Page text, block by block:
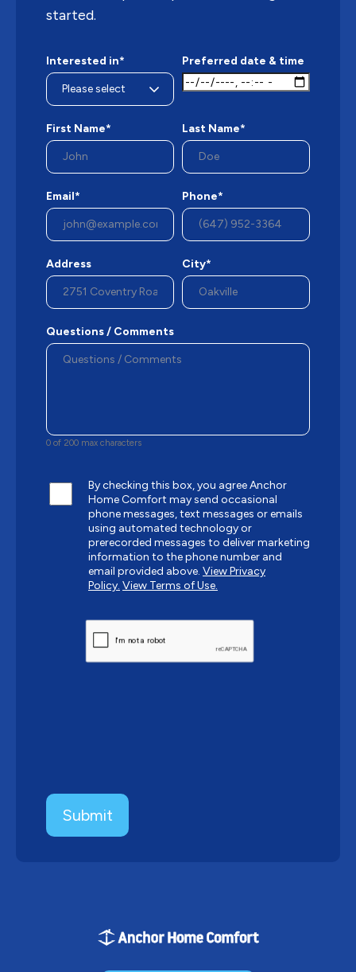
started.
Interested in* Preferred date & time
First Name* Last Name*
Email* Phone*
Address City*
Questions / Comments
0 of 200 max characters
By checking this box, you agree Anchor
Home Comfort may send occasional
phone messages, text messages or emails
using automated technology or
prerecorded messages to deliver marketing
information to the phone number and
email provided above. View Privacy
Policy. View Terms of Use.